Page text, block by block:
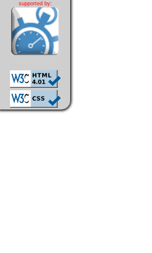
supported by: